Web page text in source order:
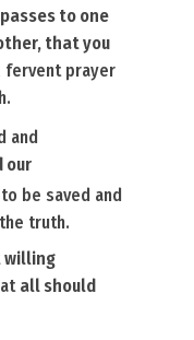
to one
that you
fervent prayer
and
our
be saved and
truth.
willing
all should